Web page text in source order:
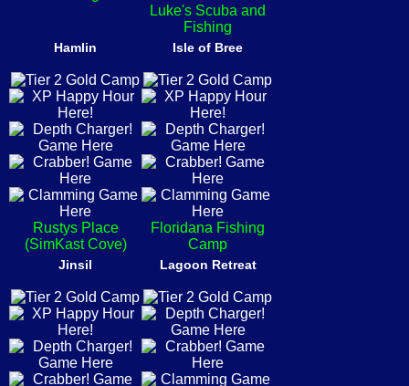
Luke's Scuba and
Fishing
Hamlin
Rustys Place
(SimKast Cove)
Isle of Bree
Floridana Fishing
Camp
Jinsil Lagoon Retreat